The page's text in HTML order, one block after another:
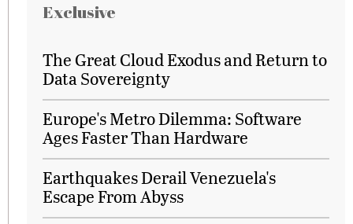
Exclusive
The Great Cloud Exodus and Return to
Data Sovereignty
Europe's Metro Dilemma: Software
Ages Faster Than Hardware
Earthquakes Derail Venezuela's
Escape From Abyss